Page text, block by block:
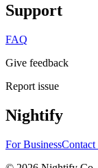
Support
FAQ
Give feedback
Report issue
Nightify
For BusinessContact